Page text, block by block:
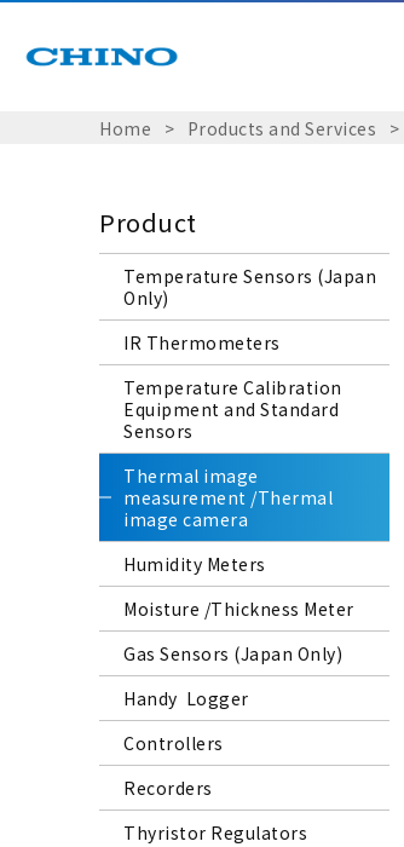
Home > Products and Services >
Product
Temperature Sensors (Japan
Only)
IR Thermometers
Temperature Calibration
Equipment and Standard
Sensors
Thermal image
measurement /Thermal
image camera
Humidity Meters
Moisture /Thickness Meter
Gas Sensors (Japan Only)
Handy Logger
Controllers
Recorders
Thyristor Regulators